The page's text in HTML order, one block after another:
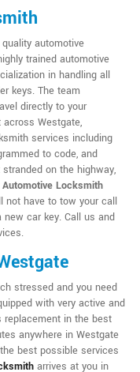
automotive
trained automotive
in handling all
keys. The team
directly to your
Westgate,
services including
to code, and
on the highway,
Automotive Locksmith
not have to tow your call
car key. Call us and
stressed and you need
with very active and
in the best
anywhere in Westgate
best possible services
arrives at you in